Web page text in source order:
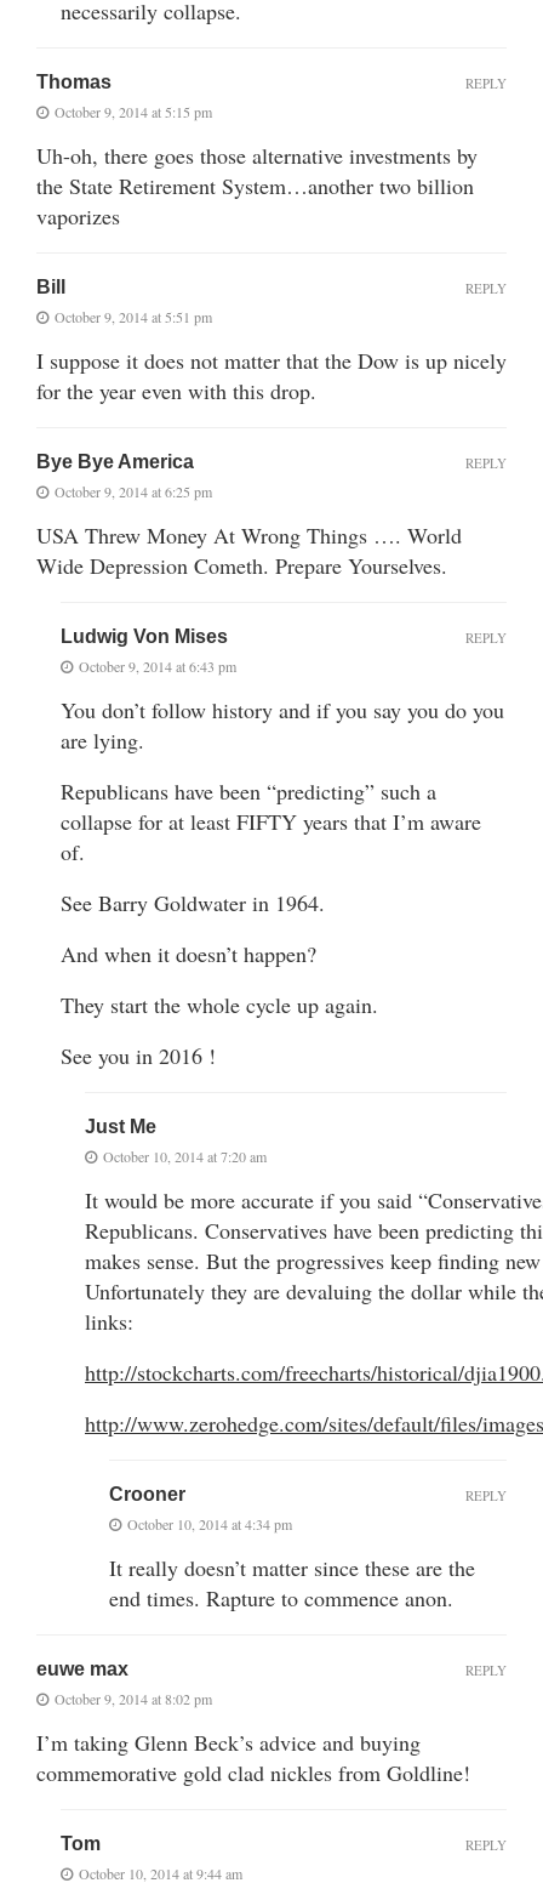
necessarily collapse.
Thomas
October 9, 2014 at 5:15 pm
Uh-oh, there goes those alternative investments by
the State Retirement System…another two billion
vaporizes
REPLY
Bill
October 9, 2014 at 5:51 pm
I suppose it does not matter that the Dow is up nicely
for the year even with this drop.
REPLY
Bye Bye America
October 9, 2014 at 6:25 pm
USA Threw Money At Wrong Things …. World
Wide Depression Cometh. Prepare Yourselves.
REPLY
Ludwig Von Mises
October 9, 2014 at 6:43 pm
You don’t follow history and if you say you do you
are lying.
Republicans have been “predicting” such a
collapse for at least FIFTY years that I’m aware
of.
See Barry Goldwater in 1964.
And when it doesn’t happen?
They start the whole cycle up again.
See you in 2016 !
REPLY
Just Me
October 10, 2014 at 7:20 am
It would be more accurate if you said
Republicans. Conservatives have been predicting
makes sense. But the progressives keep finding
Unfortunately they are devaluing the dollar while
links:
http://stockcharts.com/freecharts/historical/
http://www.zerohedge.com/sites/default/files/
Crooner
October 10, 2014 at 4:34 pm
It really doesn’t matter since these are the
end times. Rapture to commence anon.
REPLY
euwe max
October 9, 2014 at 8:02 pm
I’m taking Glenn Beck’s advice and buying
commemorative gold clad nickles from Goldline!
REPLY
Tom
October 10, 2014 at 9:44 am
REPLY